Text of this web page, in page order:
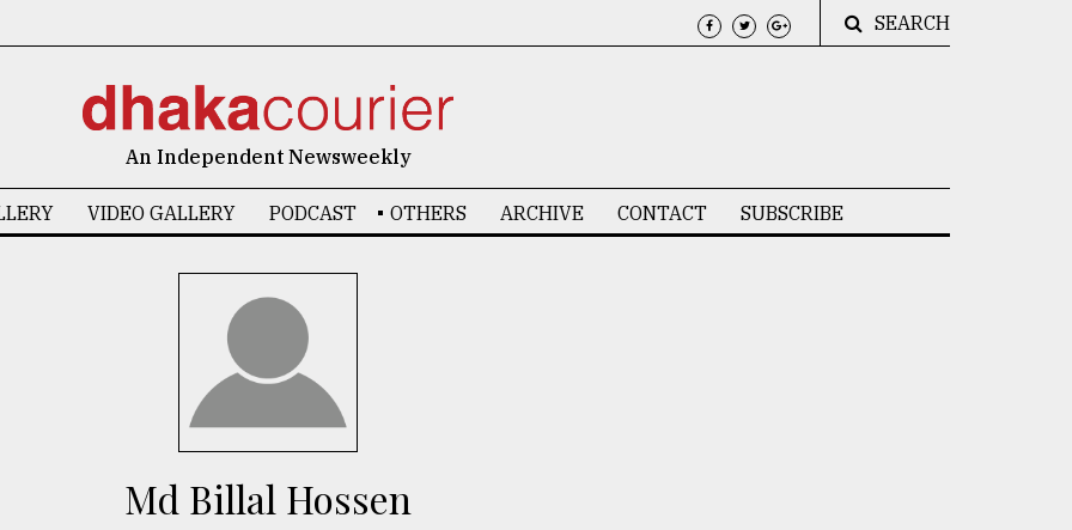
SEARCH
An Independent Newsweekly
VIDEO GALLERY PODCAST OTHERS ARCHIVE CONTACT SUBSCRIBE
Md Billal Hossen